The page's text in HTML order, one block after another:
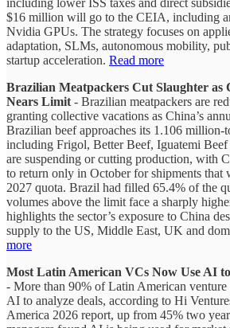
including lower ISS taxes and direct
$16 million will go to the CEIA, including
Nvidia GPUs. The strategy focuses on
adaptation, SLMs, autonomous mobility,
startup acceleration. Read more
Brazilian Meatpackers Cut Slaughter as
Nears Limit - Brazilian meatpackers are
granting collective vacations as China’s
Brazilian beef approaches its 1.106 million-
including Frigol, Better Beef, Iguatemi
are suspending or cutting production, with
to return only in October for shipments that
2027 quota. Brazil had filled 65.4% of the
volumes above the limit face a sharply
highlights the sector’s exposure to China
supply to the US, Middle East, UK and
more
Most Latin American VCs Now Use AI
- More than 90% of Latin American
AI to analyze deals, according to Hi
America 2026 report, up from 45% two